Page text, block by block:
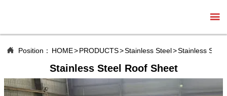

 Position： HOME>PRODUCTS>Stainless Steel>Stainless Steel
Stainless Steel Roof Sheet